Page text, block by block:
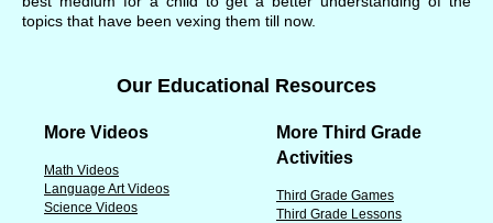
topics that have been vexing them till now.
Our Educational Resources
More Videos
Math Videos
Language Art Videos
Science Videos
More Third Grade
Activities
Third Grade Games
Third Grade Lessons